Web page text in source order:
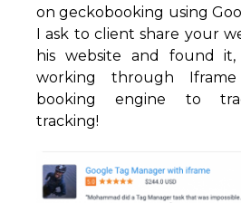
on geckobooking using
I ask to client share your
his website and found it,
working through
booking engine to
tracking!